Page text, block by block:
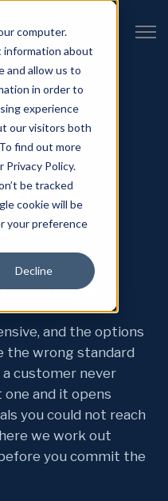
computer.
information about
and allow us to
in order to
experience
our visitors both
find out more
Privacy Policy.
be tracked
cookie will be
your preference
Decline
it.
your next
into a business
and the options
the wrong standard
customer never
and it opens
you could not reach
we work out
you commit the